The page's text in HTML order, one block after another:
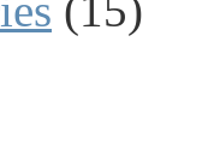
(15)